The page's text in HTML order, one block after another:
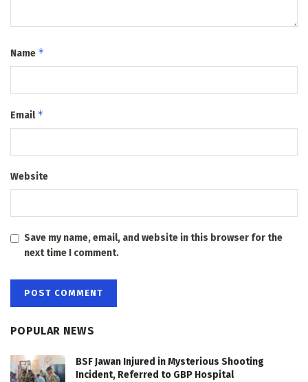
Name *
Email*
Website
Save my name, email, and website in this browser for the
next time I comment.
POPULAR NEWS
BSF Jawan Injured in Mysterious Shooting
Incident, Referred to GBP Hospital